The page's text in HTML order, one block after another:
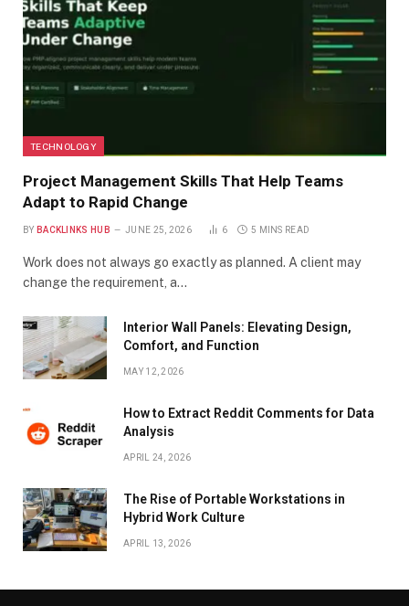
TECHNOLOGY
Project Management Skills That Help Teams
Adapt to Rapid Change
BY BACKLINKS HUB JUNE 25, 2026 6 5 MINS READ
Work does not always go exactly as planned. A client may
change the requirement, a…
Interior Wall Panels: Elevating Design,
Comfort, and Function
MAY 12, 2026
How to Extract Reddit Comments for Data
Analysis
APRIL 24, 2026
The Rise of Portable Workstations in
Hybrid Work Culture
APRIL 13, 2026